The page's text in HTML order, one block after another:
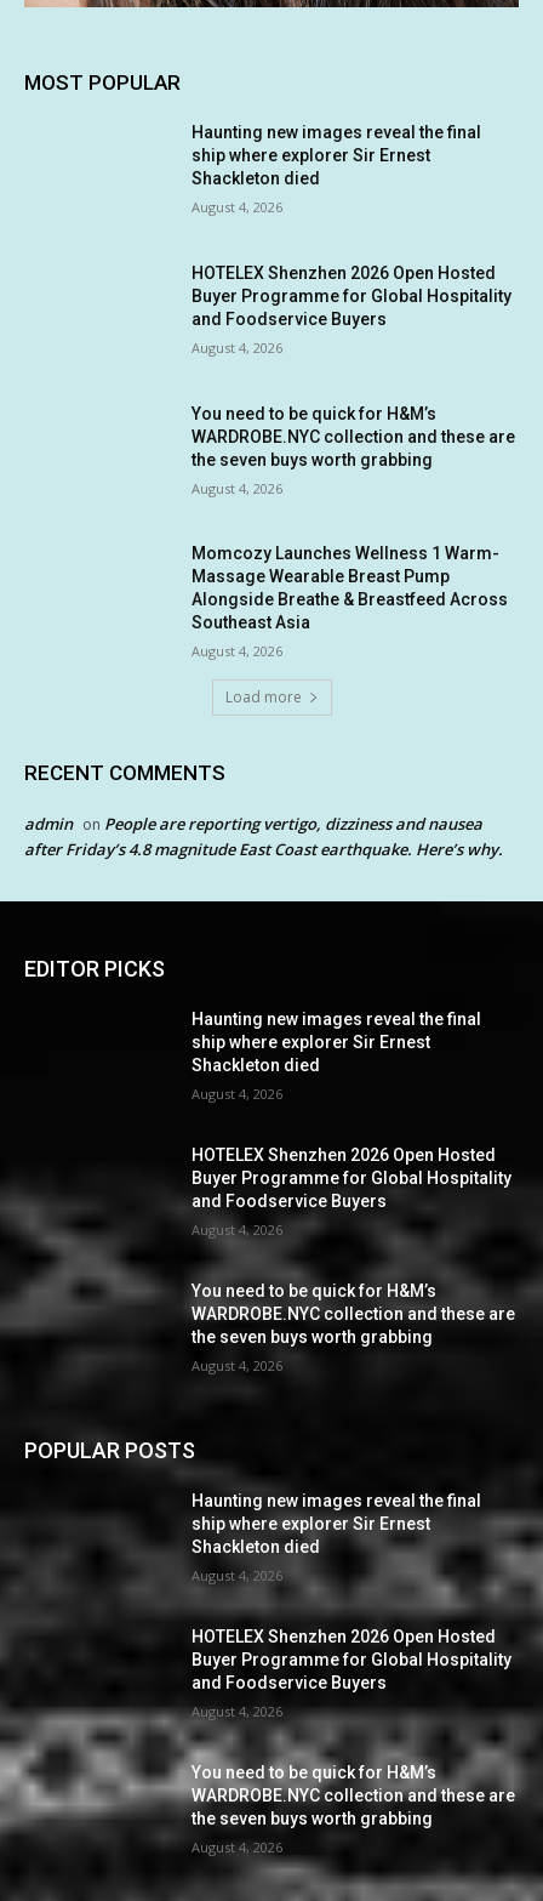
MOST POPULAR
Haunting new images reveal the final
ship where explorer Sir Ernest
Shackleton died
August 4, 2026
HOTELEX Shenzhen 2026 Open Hosted
Buyer Programme for Global Hospitality
and Foodservice Buyers
August 4, 2026
You need to be quick for H&M’s
WARDROBE.NYC collection and these are
the seven buys worth grabbing
August 4, 2026
Momcozy Launches Wellness 1 Warm-
Massage Wearable Breast Pump
Alongside Breathe & Breastfeed Across
Southeast Asia
August 4, 2026
Load more
RECENT COMMENTS
admin on People are reporting vertigo, dizziness and nausea
after Friday’s 4.8 magnitude East Coast earthquake. Here’s why.
EDITOR PICKS
Haunting new images reveal the final
ship where explorer Sir Ernest
Shackleton died
August 4, 2026
HOTELEX Shenzhen 2026 Open Hosted
Buyer Programme for Global Hospitality
and Foodservice Buyers
August 4, 2026
You need to be quick for H&M’s
WARDROBE.NYC collection and these are
the seven buys worth grabbing
August 4, 2026
POPULAR POSTS
Haunting new images reveal the final
ship where explorer Sir Ernest
Shackleton died
August 4, 2026
HOTELEX Shenzhen 2026 Open Hosted
Buyer Programme for Global Hospitality
and Foodservice Buyers
August 4, 2026
You need to be quick for H&M’s
WARDROBE.NYC collection and these are
the seven buys worth grabbing
August 4, 2026